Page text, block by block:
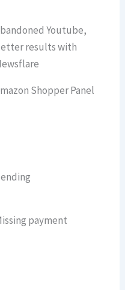
Youtube,
results with
Shopper Panel
payment